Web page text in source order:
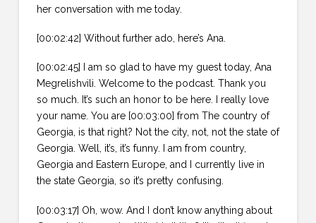
her conversation with me today.
[00:02:42] Without further ado, here’s Ana.
[00:02:45] I am so glad to have my guest today, Ana
Megrelishvili. Welcome to the podcast. Thank you
so much. It’s such an honor to be here. I really love
your name. You are [00:03:00] from The country of
Georgia, is that right? Not the city, not, not the state of
Georgia. Well, it’s, it’s funny. I am from country,
Georgia and Eastern Europe, and I currently live in
the state Georgia, so it’s pretty confusing.
[00:03:17] Oh, wow. And I don’t know anything about